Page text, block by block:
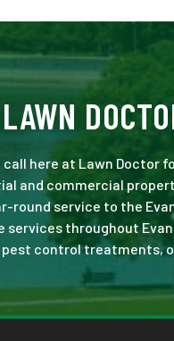
call here at Lawn Doctor
and commercial
round service to the
services throughout
control treatments,